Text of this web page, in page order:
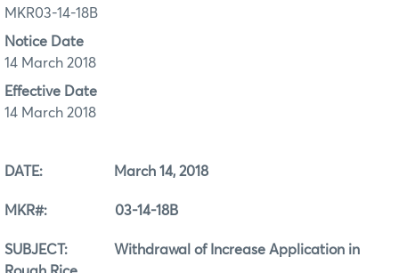
MKR03-14-18B
Notice Date
14 March 2018
Effective Date
14 March 2018
DATE: March 14, 2018
MKR#: 03-14-18B
SUBJECT: Withdrawal of Increase Application in